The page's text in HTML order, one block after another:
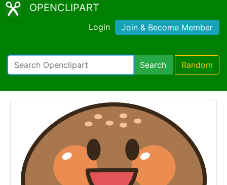
OPENCLIPART
Login Join & Become Member
Search Random